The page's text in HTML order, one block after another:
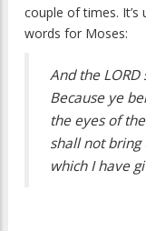
couple of times.
words for Moses:
And the
Because ye
the eyes of
shall not
which I have